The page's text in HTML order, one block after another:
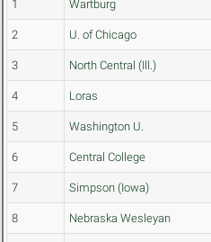
1 Wartburg
2 U. of Chicago
3 North Central (Ill.)
4 Loras
5 Washington U.
6 Central College
7 Simpson (Iowa)
8 Nebraska Wesleyan